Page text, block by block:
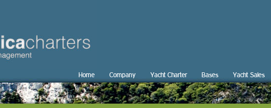
Home Company Yacht Charter Bases Yacht Sales